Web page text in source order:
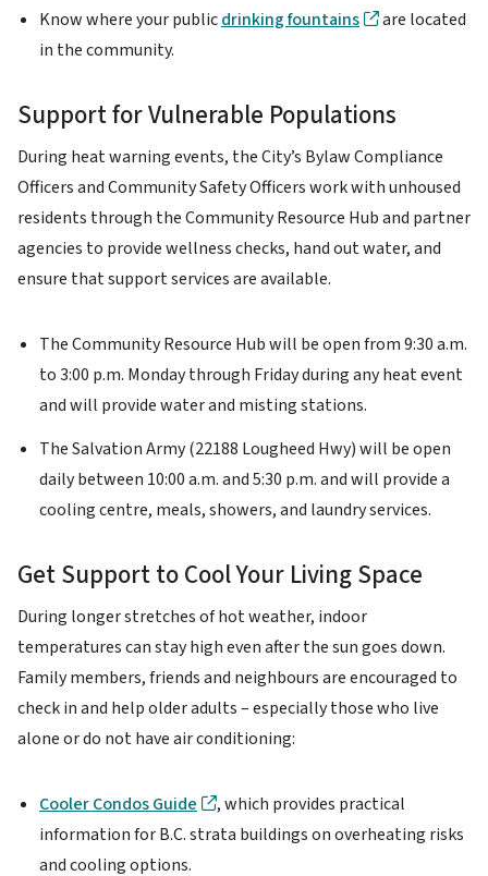
Know where your publicdrinking fountains
are located
in the community.
Support for Vulnerable Populations
During heat warning events, the City’s Bylaw Compliance
Officers and Community Safety Officers work with unhoused
residents through the Community Resource Hub and partner
agencies to provide wellness checks, hand out water, and
ensure that support services are available.
The Community Resource Hub will be open from 9:30 a.m.
to 3:00 p.m. Monday through Friday during any heat event
and will provide water and misting stations.
The Salvation Army (22188 Lougheed Hwy) will be open
daily between 10:00 a.m. and 5:30 p.m. and will provide a
cooling centre, meals, showers, and laundry services.
Get Support to Cool Your Living Space
During longer stretches of hot weather, indoor
temperatures can stay high even after the sun goes down.
Family members, friends and neighbours are encouraged to
check in and help older adults – especially those who live
alone or do not have air conditioning:
Cooler Condos Guide
, which provides practical
information for B.C. strata buildings on overheating risks
and cooling options.